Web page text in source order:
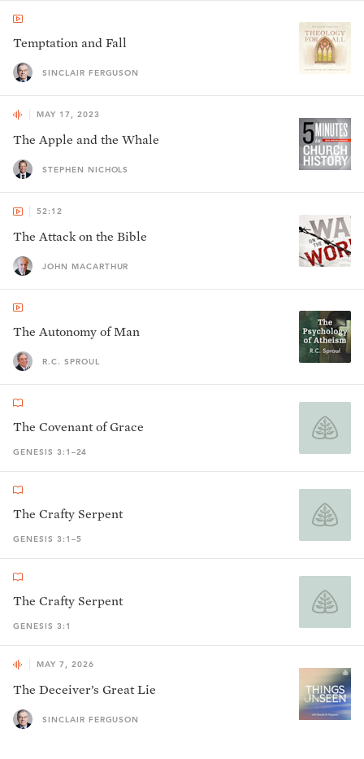
Temptation and Fall
SINCLAIR FERGUSON
MAY 17, 2023
The Apple and the Whale
STEPHEN NICHOLS
52:12
The Attack on the Bible
JOHN MACARTHUR
The Autonomy of Man
R.C. SPROUL
The Covenant of Grace
GENESIS 3:1–24
The Crafty Serpent
GENESIS 3:1–5
The Crafty Serpent
GENESIS 3:1
MAY 7, 2026
The Deceiver’s Great Lie
SINCLAIR FERGUSON